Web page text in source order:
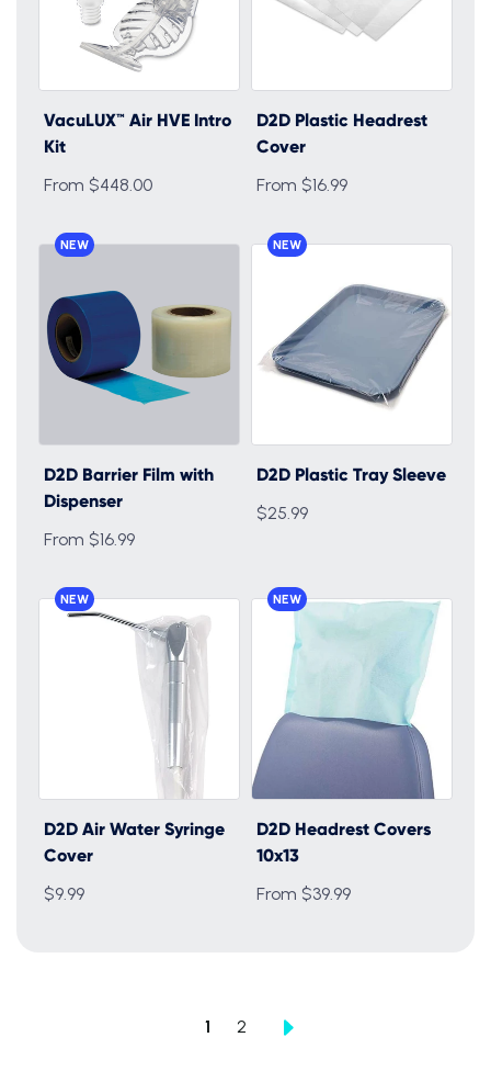
VacuLUX™ Air HVE Intro
Kit
From $448.00
D2D Plastic Headrest
Cover
From $16.99
NEW
D2D Barrier Film with
Dispenser
From $16.99
NEW
D2D Plastic Tray Sleeve
$25.99
NEW
D2D Air Water Syringe
Cover
$9.99
NEW
D2D Headrest Covers
10x13
From $39.99
1 2